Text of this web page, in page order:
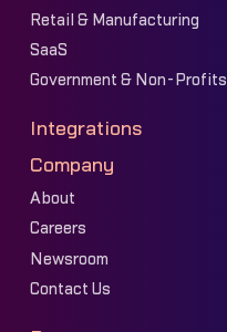
Retail & Manufacturing
SaaS
Government & Non-Profits
Integrations
Company
About
Careers
Newsroom
Contact Us